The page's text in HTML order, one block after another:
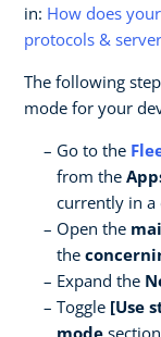
in: How does
protocols &
The following
mode for your
Go to the
from the
currently in a
Open the
the
Expand the
Toggle [Use
mode